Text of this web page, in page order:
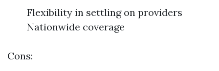
Flexibility in settling on providers
Nationwide coverage
Cons: